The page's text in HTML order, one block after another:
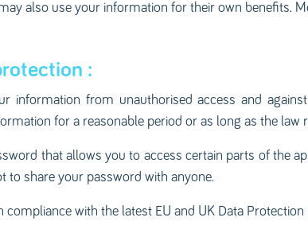
also use your information for their own benefits.
:
information from unauthorised access and
for a reasonable period or as long as the law
that allows you to access certain parts of the
to share your password with anyone.
compliance with the latest EU and UK Data